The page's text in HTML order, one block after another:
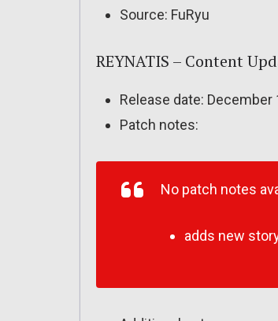
Source: FuRyu
REYNATIS – Content
Release date: December
Patch notes:
No patch notes
adds new